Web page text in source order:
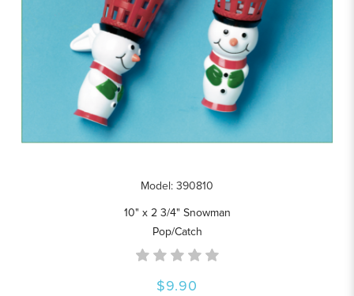
Model: 390810
10" x 2 3/4" Snowman
Pop/Catch
$9.90